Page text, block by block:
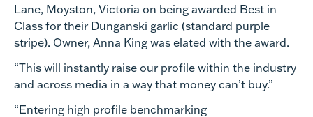
Lane, Moyston, Victoria on being awarded Best in
Class for their Dunganski garlic (standard purple
stripe). Owner, Anna King was elated with the award.
“This will instantly raise our profile within the industry
and across media in a way that money can’t buy.”
“Entering high profile benchmarking